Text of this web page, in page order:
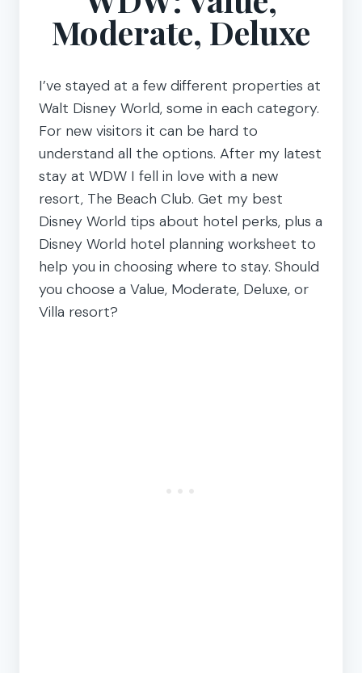
Moderate, Deluxe
I’ve stayed at a few different properties at
Walt Disney World, some in each category.
For new visitors it can be hard to
understand all the options. After my latest
stay at WDW I fell in love with a new
resort, The Beach Club. Get my best
Disney World tips about hotel perks, plus a
Disney World hotel planning worksheet to
help you in choosing where to stay. Should
you choose a Value, Moderate, Deluxe, or
Villa resort?